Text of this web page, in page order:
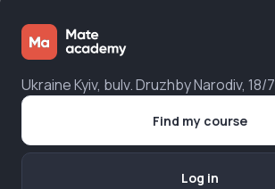
Ukraine Kyiv, bulv. Druzhby Narodiv, 18/7
Find my course
Log in